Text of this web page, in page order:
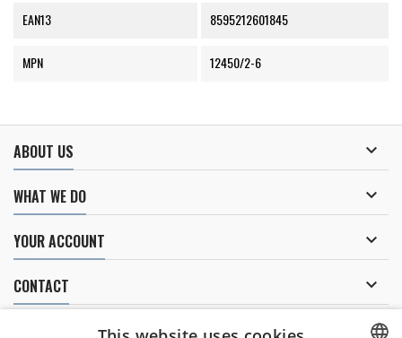
EAN13 8595212601845
MPN 12450/2-6
ABOUT US 
WHAT WE DO 
YOUR ACCOUNT 
CONTACT 
NEWSLETTER